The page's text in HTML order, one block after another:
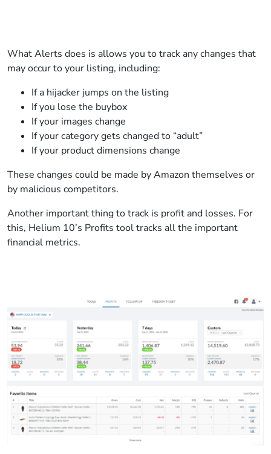
What Alerts does is allows you to track any changes that
may occur to your listing, including:
If a hijacker jumps on the listing
If you lose the buybox
If your images change
If your category gets changed to “adult”
If your product dimensions change
These changes could be made by Amazon themselves or
by malicious competitors.
Another important thing to track is profit and losses. For
this, Helium 10’s Profits tool tracks all the important
financial metrics.